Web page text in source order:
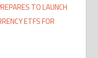
TO LAUNCH
ETFS FOR